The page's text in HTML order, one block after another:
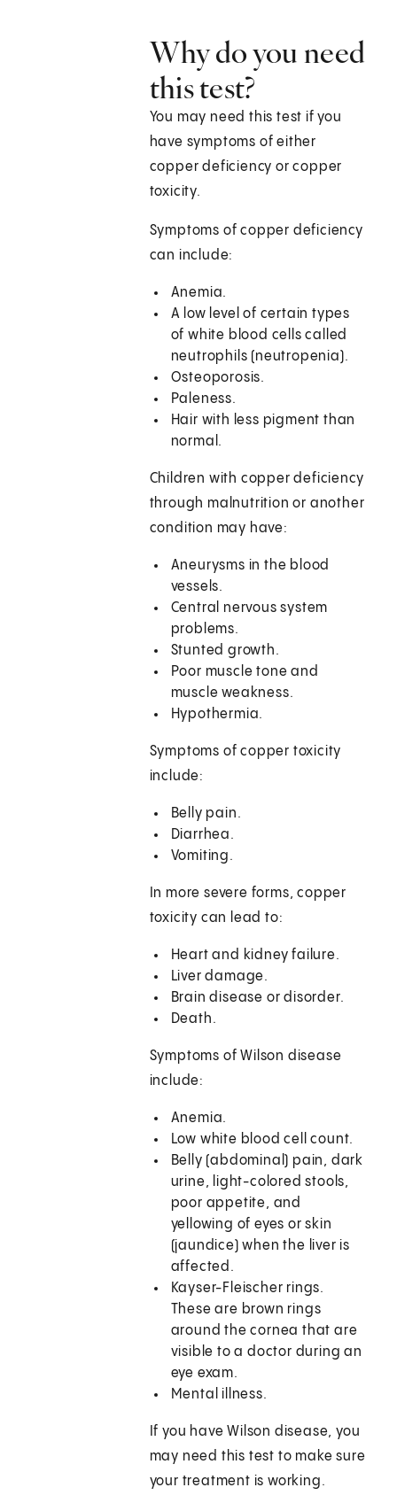
Why do you need
this test?
You may need this test if you
have symptoms of either
copper deficiency or copper
toxicity.
Symptoms of copper deficiency
can include:
Anemia.
A low level of certain types
of white blood cells called
neutrophils (neutropenia).
Osteoporosis.
Paleness.
Hair with less pigment than
normal.
Children with copper deficiency
through malnutrition or another
condition may have:
Aneurysms in the blood
vessels.
Central nervous system
problems.
Stunted growth.
Poor muscle tone and
muscle weakness.
Hypothermia.
Symptoms of copper toxicity
include:
Belly pain.
Diarrhea.
Vomiting.
In more severe forms, copper
toxicity can lead to:
Heart and kidney failure.
Liver damage.
Brain disease or disorder.
Death.
Symptoms of Wilson disease
include:
Anemia.
Low white blood cell count.
Belly (abdominal) pain, dark
urine, light-colored stools,
poor appetite, and
yellowing of eyes or skin
(jaundice) when the liver is
affected.
Kayser-Fleischer rings.
These are brown rings
around the cornea that are
visible to a doctor during an
eye exam.
Mental illness.
If you have Wilson disease, you
may need this test to make sure
your treatment is working.